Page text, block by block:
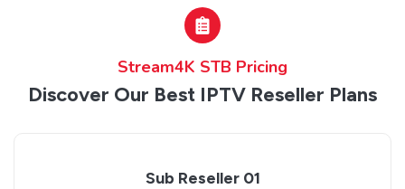
Stream4K STB Pricing
Discover Our Best IPTV Reseller Plans
Sub Reseller 01